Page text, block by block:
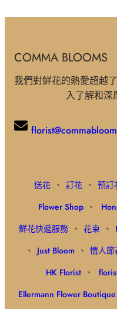
COMMA BLOOMS
我們對鮮花的熱愛超越
入了解和深
送花 、 訂花 、 預訂
Flower Shop 、
鮮花快遞服務 、 花束 、
、 Just Bloom 、 情人節
HK Florist 、
Ellermann Flower Boutique